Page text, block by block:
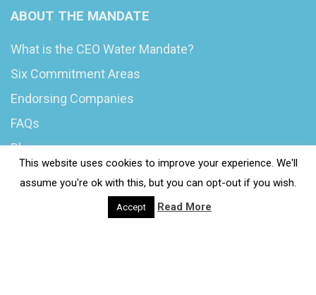
ABOUT THE MANDATE
What is the CEO Water Mandate?
Six Commitment Areas
Endorsing Companies
FAQs
Blog
This website uses cookies to improve your experience. We'll
assume you're ok with this, but you can opt-out if you wish.
Accept Read More